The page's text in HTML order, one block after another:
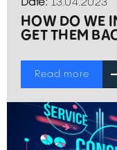
HOW DO WE
GET THEM
Read more